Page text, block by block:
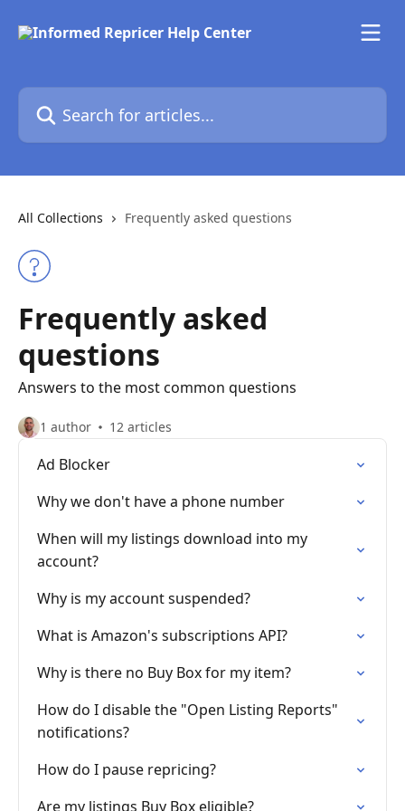
Search for articles...
All Collections Frequently asked questions
Frequently asked
questions
Answers to the most common questions
1 author 12 articles
Ad Blocker
Why we don't have a phone number
When will my listings download into my
account?
Why is my account suspended?
What is Amazon's subscriptions API?
Why is there no Buy Box for my item?
How do I disable the "Open Listing Reports"
notifications?
How do I pause repricing?
Are my listings Buy Box eligible?